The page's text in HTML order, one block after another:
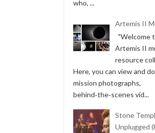
who, ...
Artemis II
"Welcome
Artemis II
resource
Here, you can view and
mission photographs,
behind‑the‑scenes vid...
Stone
Unplugged